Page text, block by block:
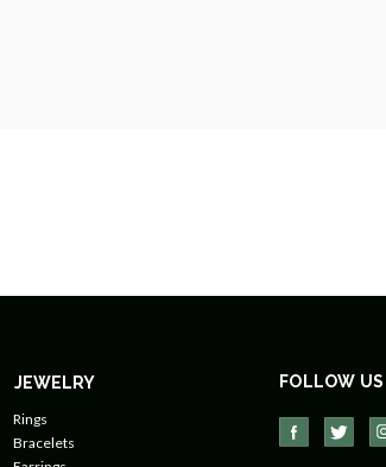
JEWELRY
Rings
Bracelets
FOLLOW US